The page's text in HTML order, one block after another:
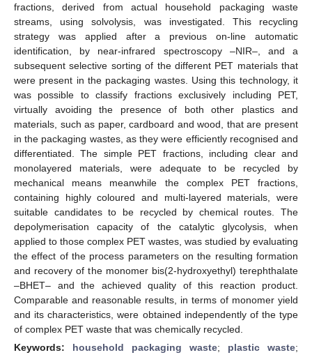
fractions, derived from actual household packaging waste
streams, using solvolysis, was investigated. This recycling
strategy was applied after a previous on-line automatic
identification, by near-infrared spectroscopy –NIR–, and a
subsequent selective sorting of the different PET materials that
were present in the packaging wastes. Using this technology, it
was possible to classify fractions exclusively including PET,
virtually avoiding the presence of both other plastics and
materials, such as paper, cardboard and wood, that are present
in the packaging wastes, as they were efficiently recognised and
differentiated. The simple PET fractions, including clear and
monolayered materials, were adequate to be recycled by
mechanical means meanwhile the complex PET fractions,
containing highly coloured and multi-layered materials, were
suitable candidates to be recycled by chemical routes. The
depolymerisation capacity of the catalytic glycolysis, when
applied to those complex PET wastes, was studied by evaluating
the effect of the process parameters on the resulting formation
and recovery of the monomer bis(2-hydroxyethyl) terephthalate
–BHET– and the achieved quality of this reaction product.
Comparable and reasonable results, in terms of monomer yield
and its characteristics, were obtained independently of the type
of complex PET waste that was chemically recycled.
Keywords: household packaging waste; plastic waste;